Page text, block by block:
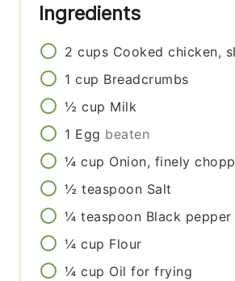
Ingredients
2 cups Cooked chicken,
1 cup Breadcrumbs
½ cup Milk
1 Egg beaten
¼ cup Onion, finely
½ teaspoon Salt
¼ teaspoon Black pepper
¼ cup Flour
¼ cup Oil for frying